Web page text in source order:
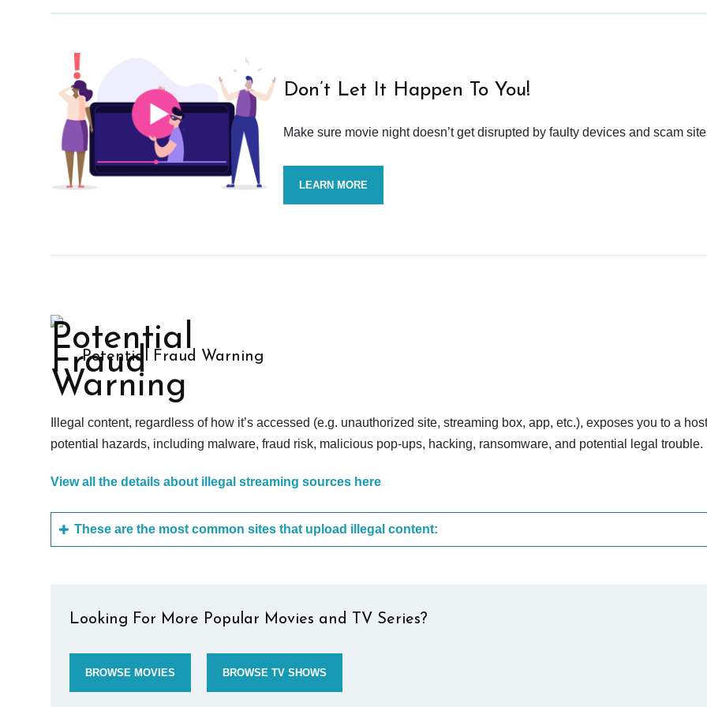
Don’t Let It Happen To You!
Make sure movie night doesn’t get disrupted by faulty devices and scam
LEARN MORE
Potential Fraud Warning
Illegal content, regardless of how it’s accessed (e.g. unauthorized site, streaming box, app, etc.), exposes you to a
potential hazards, including malware, fraud risk, malicious pop-ups, hacking, ransomware, and potential legal trouble.
View all the details about illegal streaming sources here
These are the most common sites that upload illegal content:
Looking For More Popular Movies and TV Series?
BROWSE MOVIES BROWSE TV SHOWS